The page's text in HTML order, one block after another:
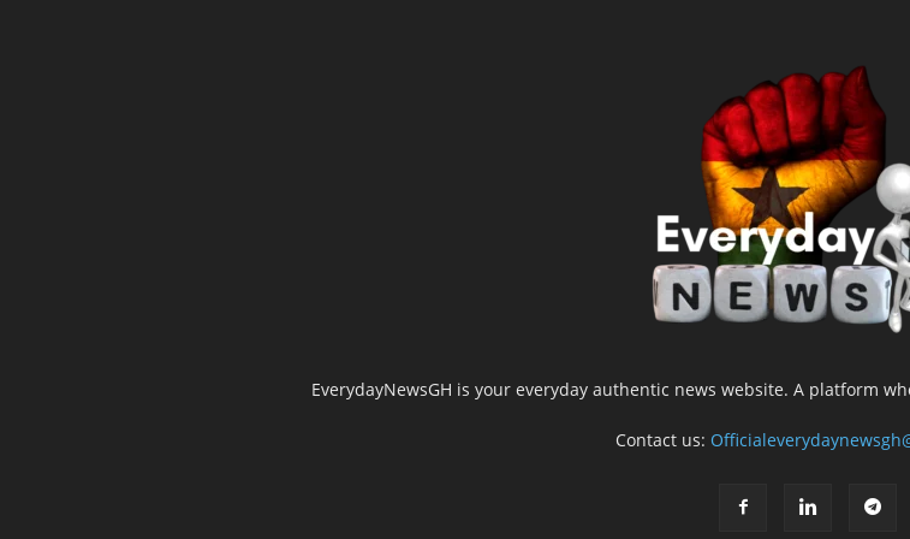
EverydayNewsGH is your everyday authentic news website. A platform
Contact us: